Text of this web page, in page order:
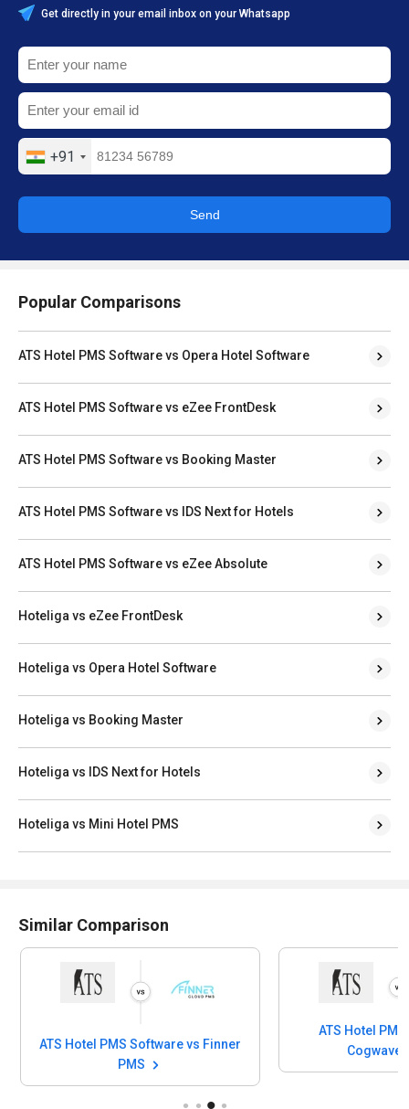
Get directly in your email inbox on your Whatsapp
+91
Send
Popular Comparisons
ATS Hotel PMS Software vs Opera Hotel Software
ATS Hotel PMS Software vs eZee FrontDesk
ATS Hotel PMS Software vs Booking Master
ATS Hotel PMS Software vs IDS Next for Hotels
ATS Hotel PMS Software vs eZee Absolute
Hoteliga vs eZee FrontDesk
Hoteliga vs Opera Hotel Software
Hoteliga vs Booking Master
Hoteliga vs IDS Next for Hotels
Hoteliga vs Mini Hotel PMS
Similar Comparison
ATS Hotel PMS Software vs Finner
PMS
ATS Hotel
Cogwave